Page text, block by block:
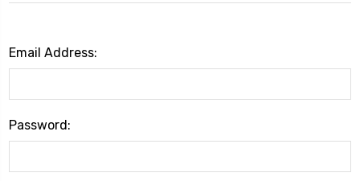
Email Address:
Password: